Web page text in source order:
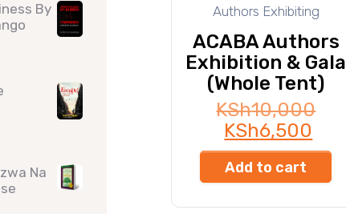
Authors Exhibiting
ACABA Authors
Exhibition & Gala
(Whole Tent)
KSh10,000
KSh6,500
Add to cart
By
Na